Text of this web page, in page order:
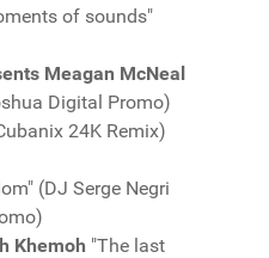
of sounds"
Meagan McNeal
Digital Promo)
24K Remix)
(DJ Serge Negri
Khemoh "The last